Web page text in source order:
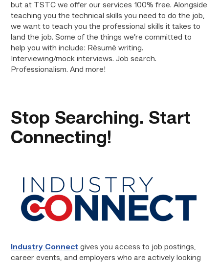
but at TSTC we offer our services 100% free. Alongside
teaching you the technical skills you need to do the job,
we want to teach you the professional skills it takes to
land the job. Some of the things we’re committed to
help you with include: Résumé writing.
Interviewing/mock interviews. Job search.
Professionalism. And more!
Stop Searching. Start
Connecting!
Industry Connect gives you access to job postings,
career events, and employers who are actively looking